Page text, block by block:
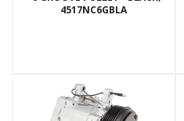
4517NC6GBLA